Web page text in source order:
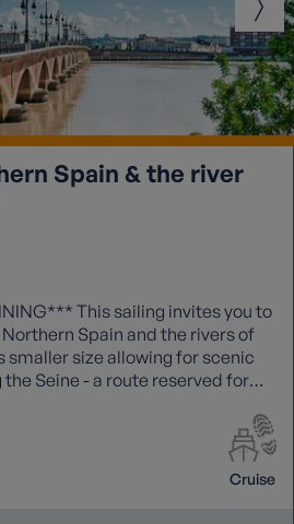
Spain & the river
invites you to
Spain and the rivers of
smaller size allowing for scenic
Seine - a route reserved for
Cruise